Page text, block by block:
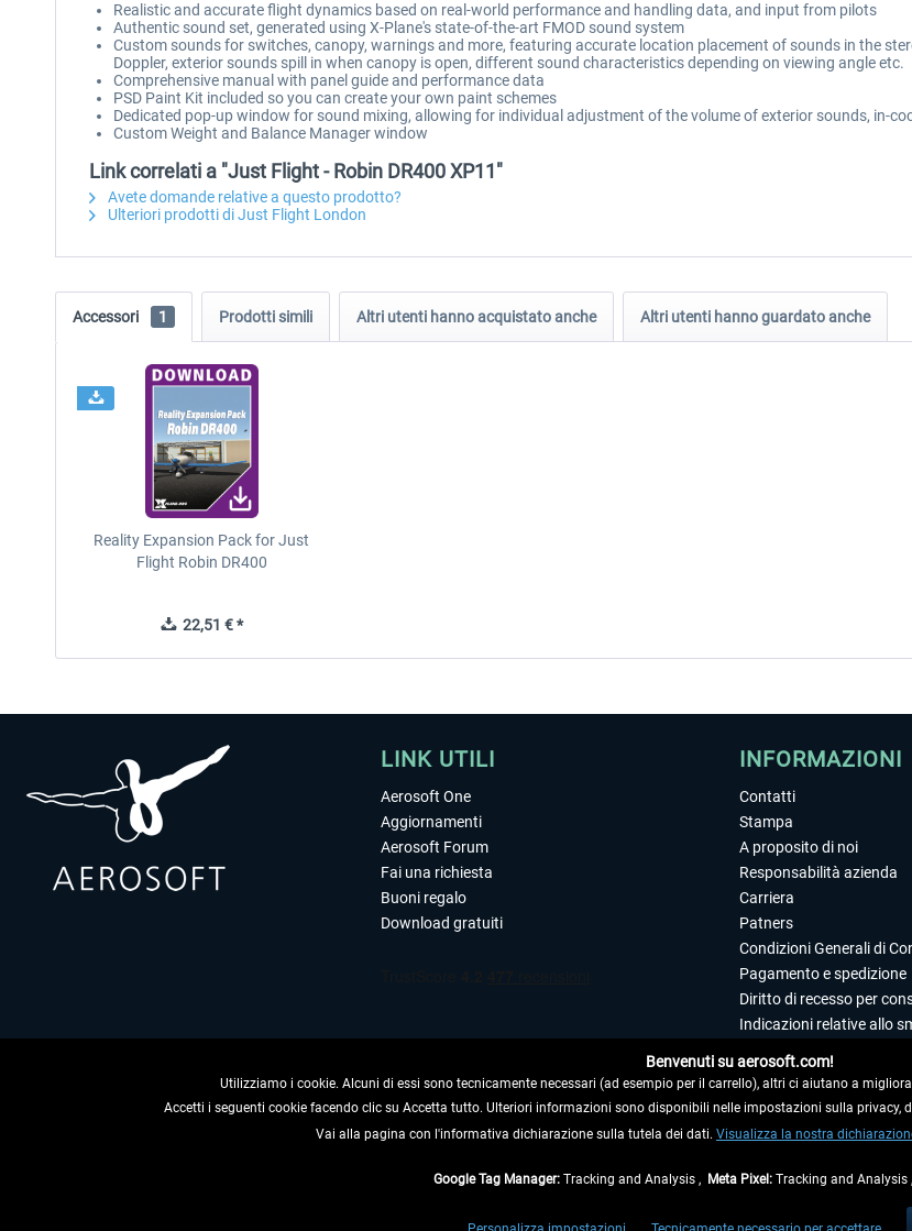
Realistic and accurate flight dynamics based on real-world performance and handling data, and input from pilots
Authentic sound set, generated using X-Plane's state-of-the-art FMOD sound system
Custom sounds for switches, canopy, warnings and more, featuring accurate location placement of sounds in the
Doppler, exterior sounds spill in when canopy is open, different sound characteristics depending on viewing angle etc.
Comprehensive manual with panel guide and performance data
PSD Paint Kit included so you can create your own paint schemes
Dedicated pop-up window for sound mixing, allowing for individual adjustment of the volume of exterior sounds, in-
Custom Weight and Balance Manager window
Link correlati a "Just Flight - Robin DR400 XP11"
Avete domande relative a questo prodotto?
Ulteriori prodotti di Just Flight London
Accessori 1 Prodotti simili Altri utenti hanno acquistato anche Altri utenti hanno guardato anche
Reality Expansion Pack for Just
Flight Robin DR400
22,51 € *
LINK UTILI
Aerosoft One
Aggiornamenti
Aerosoft Forum
Fai una richiesta
Buoni regalo
Download gratuiti
RECEDERE DAL CONTRATTO
INFORMAZIONI
Contatti
Stampa
A proposito di noi
Responsabilità azienda
Carriera
Patners
Condizioni Generali di
Pagamento e spedizione
Diritto di recesso per
Indicazioni relative allo
Editoriale
ed eventualmente le spese di
Benvenuti su aerosoft.com!
Utilizziamo i cookie. Alcuni di essi sono tecnicamente necessari (ad esempio per il carrello), altri ci aiutano a
Accetti i seguenti cookie facendo clic su Accetta tutto. Ulteriori informazioni sono disponibili nelle impostazioni sulla privacy,
Vai alla pagina con l'informativa dichiarazione sulla tutela dei dati. Visualizza la nostra
Google Tag Manager: Tracking and Analysis , Meta Pixel: Tracking and Analysis ,